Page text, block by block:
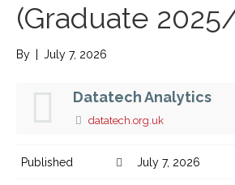
(Graduate
By July 7, 2026
Datatech Analytics
datatech.org.uk
Published July 7, 2026